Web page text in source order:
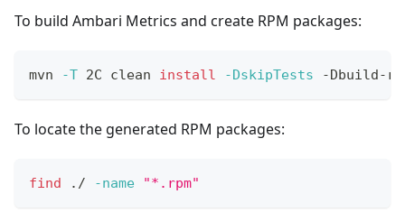
To build Ambari Metrics and create RPM packages:
mvn -T 2C clean install -DskipTests -Dbuild-
To locate the generated RPM packages:
find ./ -name "*.rpm"